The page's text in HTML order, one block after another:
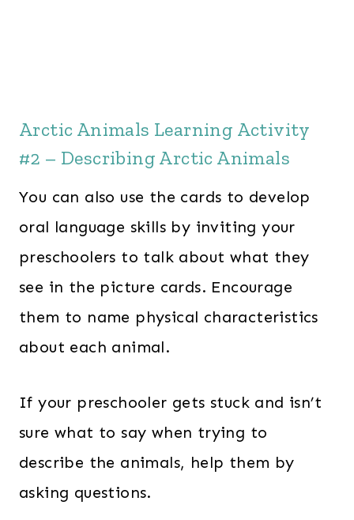
Arctic Animals Learning Activity
#2 – Describing Arctic Animals
You can also use the cards to develop
oral language skills by inviting your
preschoolers to talk about what they
see in the picture cards. Encourage
them to name physical characteristics
about each animal.
If your preschooler gets stuck and isn’t
sure what to say when trying to
describe the animals, help them by
asking questions.